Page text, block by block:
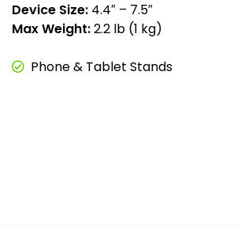
new
tab)
Device Size: 4.4″ – 7.5″
Max Weight:2.2 lb (1 kg)
Phone & Tablet Stands